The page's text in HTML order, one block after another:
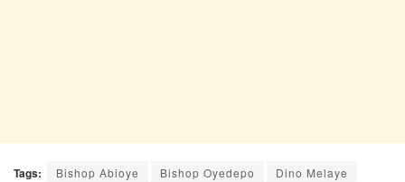
Tags: Bishop Abioye Bishop Oyedepo
Dino Melaye